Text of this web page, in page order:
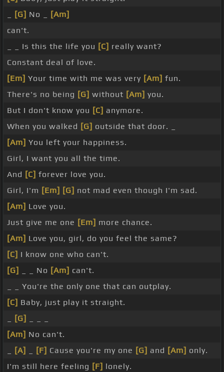
[G] No _
[Am]
can't.
_ _ Is this the life you [C] really want?
Constant deal of love.
[Em] Your time with me was very [Am] fun.
There's no being [G] without [Am] you.
But I don't know you [C] anymore.
When you walked [G] outside that door. _
[Am] You left your happiness.
Girl, I want you all the time.
And [C] forever love you.
Girl, I'm [Em] [G] not mad even though I'm sad.
[Am] Love you.
Just give me one [Em] more chance.
[Am] Love you, girl, do you feel the same?
[C] I know one who can't.
[G]
_ _ No [Am] can't.
_ _ You're the only one that can outplay.
[C] Baby, just play it straight.
[G]
[Am] No can't.
[A] [F] Cause you're my one [G] and [Am] only.
I'm still here feeling [F] lonely.